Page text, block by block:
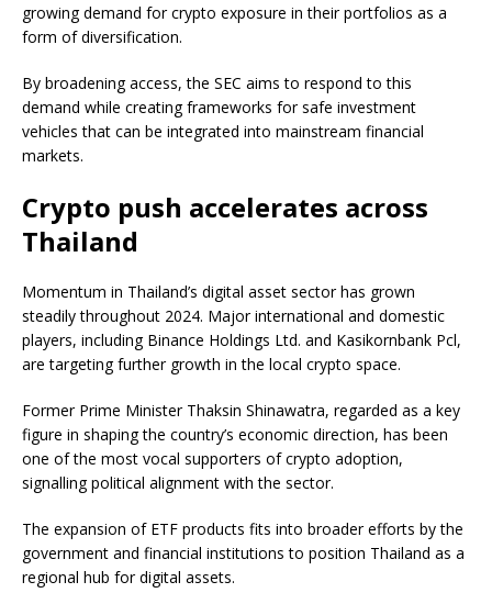
growing demand for crypto exposure in their portfolios as a
form of diversification.
By broadening access, the SEC aims to respond to this
demand while creating frameworks for safe investment
vehicles that can be integrated into mainstream financial
markets.
Crypto push accelerates across
Thailand
Momentum in Thailand’s digital asset sector has grown
steadily throughout 2024. Major international and domestic
players, including Binance Holdings Ltd. and Kasikornbank Pcl,
are targeting further growth in the local crypto space.
Former Prime Minister Thaksin Shinawatra, regarded as a key
figure in shaping the country’s economic direction, has been
one of the most vocal supporters of crypto adoption,
signalling political alignment with the sector.
The expansion of ETF products fits into broader efforts by the
government and financial institutions to position Thailand as a
regional hub for digital assets.